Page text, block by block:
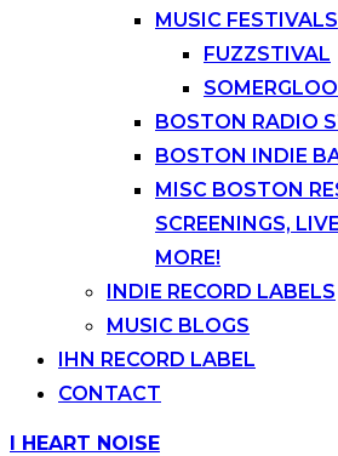
MUSIC FESTIVALS
FUZZSTIVAL
BOSTON RADIO
BOSTON INDIE
MISC BOSTON
SCREENINGS,
MORE!
INDIE RECORD LABELS
MUSIC BLOGS
IHN RECORD LABEL
CONTACT
Skip
I HEART NOISE